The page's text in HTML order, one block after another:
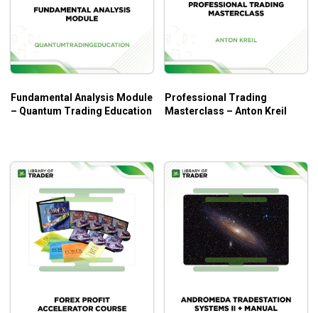
Video 26. Day Trading Approach, Discipline
Video 27. Trading Plan; Actionable Steps
Implementation
Video 28. Examination Preparation
7 bonus + excel spreadsheets from the bonuses.
A top-down approach to financial markets.
How not to be slaves to volatility.
Tools to help you become consistently profitable in
the long term.
How to day trade better.
How to choose technical indicators wisely.
Fundamental Analysis Module
– Quantum Trading Education
Professional Trading
Masterclass – Anton Kreil